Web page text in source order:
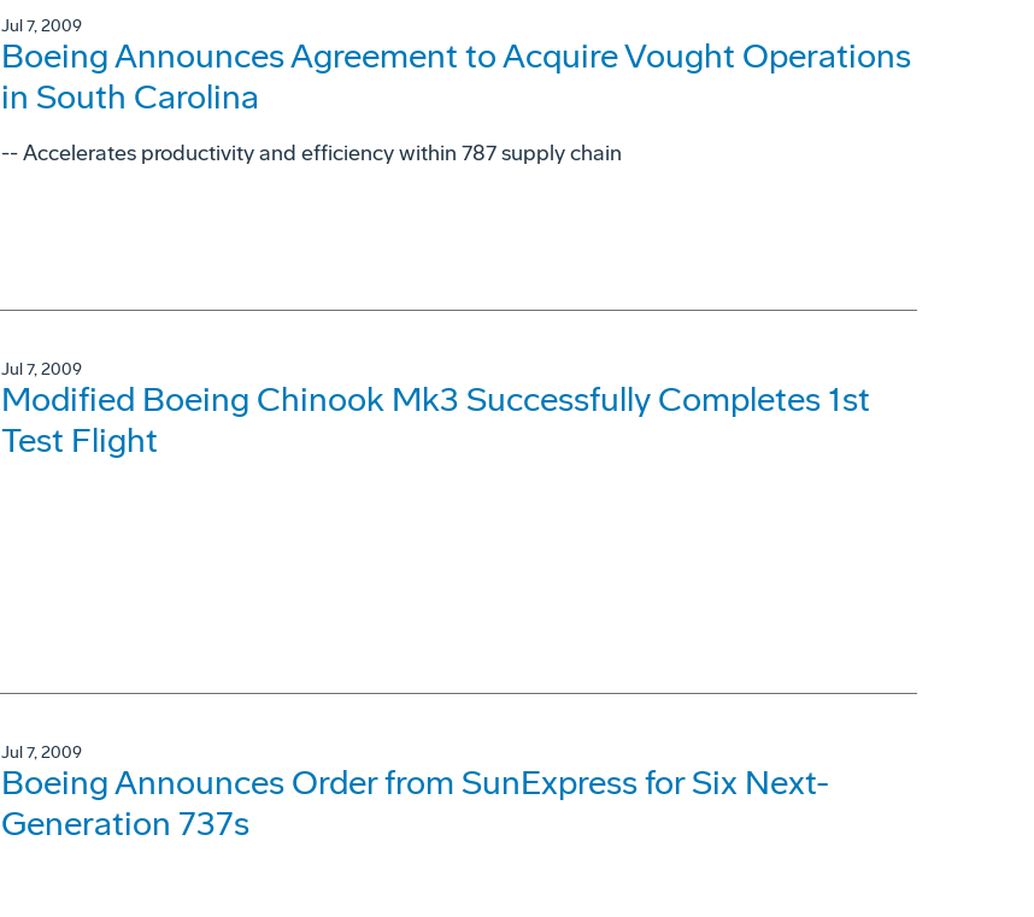
Jul 7, 2009
Boeing Announces Agreement to Acquire Vought Operations
in South Carolina
-- Accelerates productivity and efficiency within 787 supply chain
Jul 7, 2009
Modified Boeing Chinook Mk3 Successfully Completes 1st
Test Flight
Jul 7, 2009
Boeing Announces Order from SunExpress for Six Next-
Generation 737s